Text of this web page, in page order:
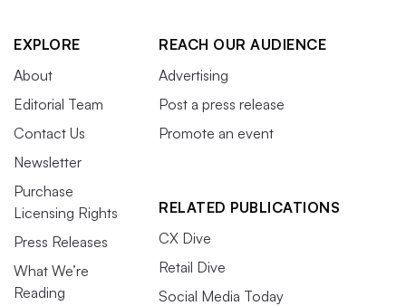
EXPLORE
About
Editorial Team
Contact Us
Newsletter
Purchase
Licensing Rights
Press Releases
What We’re
Reading
REACH OUR AUDIENCE
Advertising
Post a press release
Promote an event
RELATED PUBLICATIONS
CX Dive
Retail Dive
Social Media Today